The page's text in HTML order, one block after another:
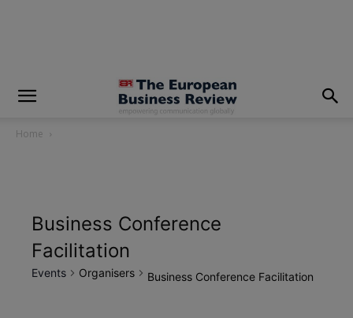
Home
Business Conference
Facilitation
Events Organisers Business Conference Facilitation